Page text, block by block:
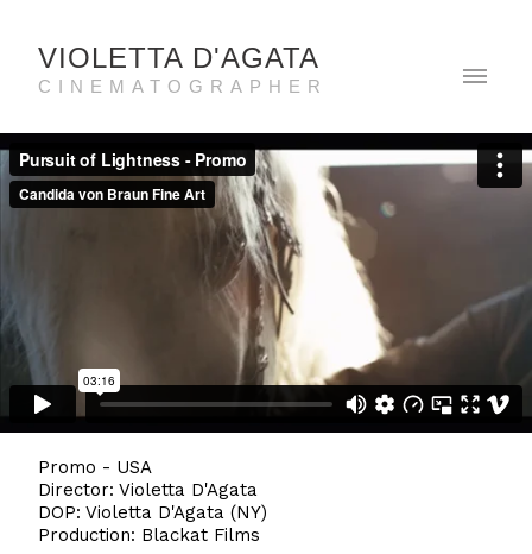
VIOLETTA D'AGATA
CINEMATOGRAPHER
Promo - USA
Director: Violetta D'Agata
DOP: Violetta D'Agata (NY)
Production: Blackat Films